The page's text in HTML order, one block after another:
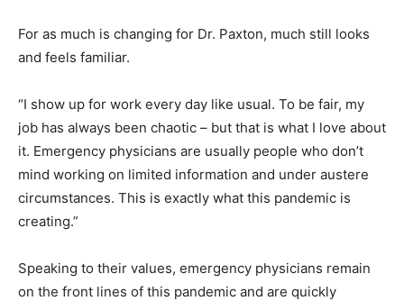
For as much is changing for Dr. Paxton, much still looks
and feels familiar.
“I show up for work every day like usual. To be fair, my
job has always been chaotic – but that is what I love about
it. Emergency physicians are usually people who don’t
mind working on limited information and under austere
circumstances. This is exactly what this pandemic is
creating.”
Speaking to their values, emergency physicians remain
on the front lines of this pandemic and are quickly